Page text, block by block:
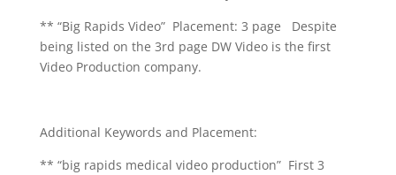
** “Big Rapids Video” Placement: 3 page Despite
being listed on the 3rd page DW Video is the first
Video Production company.
Additional Keywords and Placement:
** “big rapids medical video production” First 3